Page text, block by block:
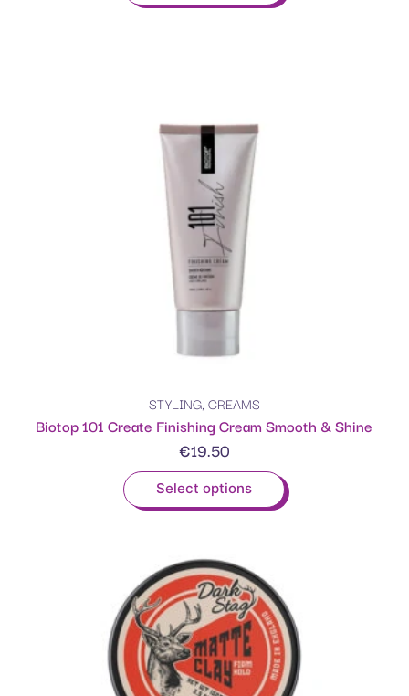
STYLING, CREAMS
Biotop 101 Create Finishing Cream Smooth & Shine
€19.50
Select options